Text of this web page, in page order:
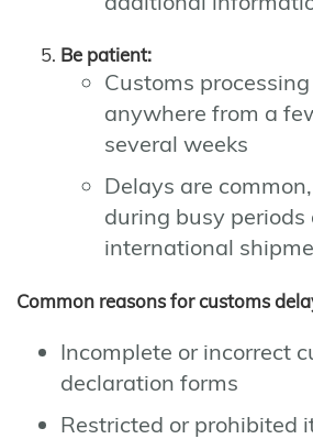
Be patient:
Customs
anywhere from a
several weeks
Delays are
during busy periods
international
Common reasons for customs
Incomplete or incorrect
declaration forms
Restricted or prohibited